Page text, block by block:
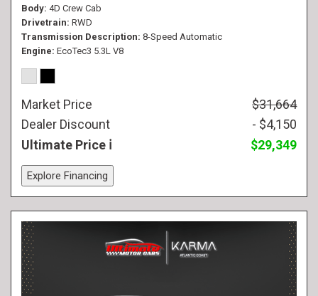
Body 4D Crew Cab
Drivetrain RWD
Transmission Description 8-Speed Automatic
Engine EcoTec3 5.3L V8
Market Price
$31,664
Dealer Discount
- $4,150
Ultimate Price
$29,349
Explore Financing